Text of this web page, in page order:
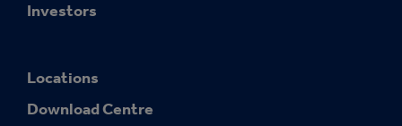
Investors
Locations
Download Centre